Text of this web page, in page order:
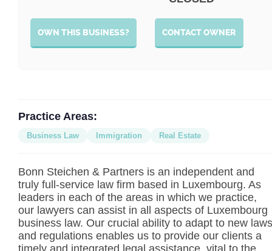
CONTACT OWNER
OWN THIS BUSINESS?
Practice Areas:
Business Law Immigration Real Estate
Bonn Steichen & Partners is an independent and
truly full-service law firm based in Luxembourg. As
leaders in each of the areas in which we practice,
our lawyers can assist in all aspects of Luxembourg
business law. Our crucial ability to adapt to new laws
and regulations enables us to provide our clients a
timely and integrated legal assistance, vital to the